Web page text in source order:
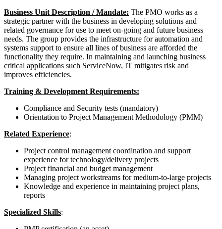
Business Unit Description / Mandate: The PMO works as a
strategic partner with the business in developing solutions and
related governance for use to meet on-going and future business
needs. The group provides the infrastructure for automation and
systems support to ensure all lines of business are afforded the
functionality they require. In maintaining and launching business
critical applications such ServiceNow, IT mitigates risk and
improves efficiencies.
Training & Development Requirements:
Compliance and Security tests (mandatory)
Orientation to Project Management Methodology (PMM)
Related Experience:
Project control management coordination and support
experience for technology/delivery projects
Project financial and budget management
Managing project workstreams for medium-to-large projects
Knowledge and experience in maintaining project plans,
reports
Specialized Skills: